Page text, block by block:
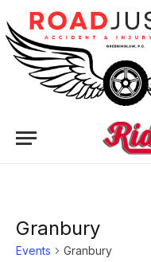
Granbury
Events Granbury